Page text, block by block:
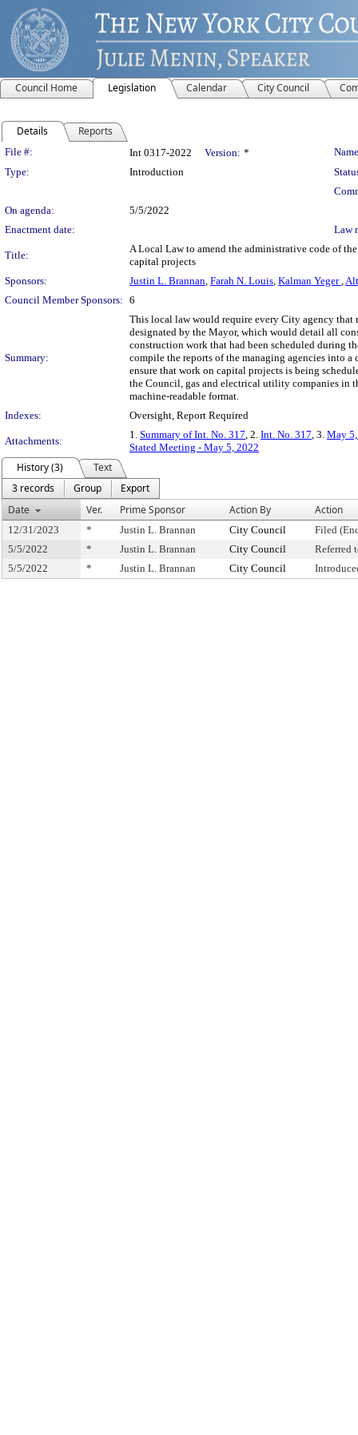
Council Home Legislation Calendar City Council
Details Reports
Legislation Details
File #: Int 0317-2022 Version: *
Type:
Introduction
On agenda:
5/5/2022
Enactment date:
Law
Title:
A Local Law to amend the administrative code of
capital projects
Sponsors:
Justin L. Brannan, Farah N. Louis, Kalman Yeger,
Council Member Sponsors: 6
Summary:
This local law would require every City agency that
designated by the Mayor, which would detail all
construction work that had been scheduled during
compile the reports of the managing agencies into
ensure that work on capital projects is being
the Council, gas and electrical utility companies in
machine-readable format.
Indexes:
Oversight, Report Required
Attachments:
1. Summary of Int. No. 317, 2. Int. No. 317, 3. May
Stated Meeting - May 5, 2022
History (3)
Text
3 records
Group
Export
Date
Ver. Prime Sponsor Action By Action
12/31/2023 * Justin L. Brannan City Council
Filed
5/5/2022
* Justin L. Brannan City Council
Referred
5/5/2022
* Justin L. Brannan City Council